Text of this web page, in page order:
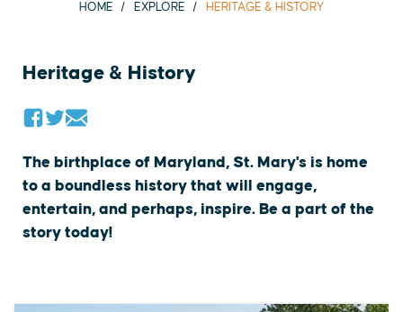
HOME EXPLORE HERITAGE & HISTORY
Heritage & History
The birthplace of Maryland, St. Mary's is home
to a boundless history that will engage,
entertain, and perhaps, inspire. Be a part of the
story today!